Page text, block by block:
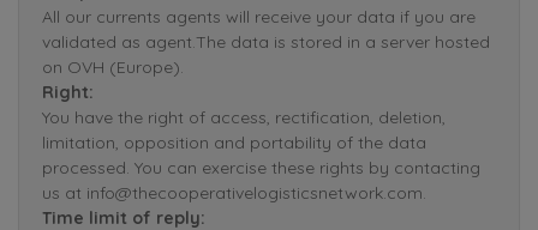
All our currents agents will receive your data if you are
validated as agent.The data is stored in a server hosted
on OVH (Europe).
Right:
You have the right of access, rectification, deletion,
limitation, opposition and portability of the data
processed. You can exercise these rights by contacting
us at info@thecooperativelogisticsnetwork.com.
Time limit of reply: